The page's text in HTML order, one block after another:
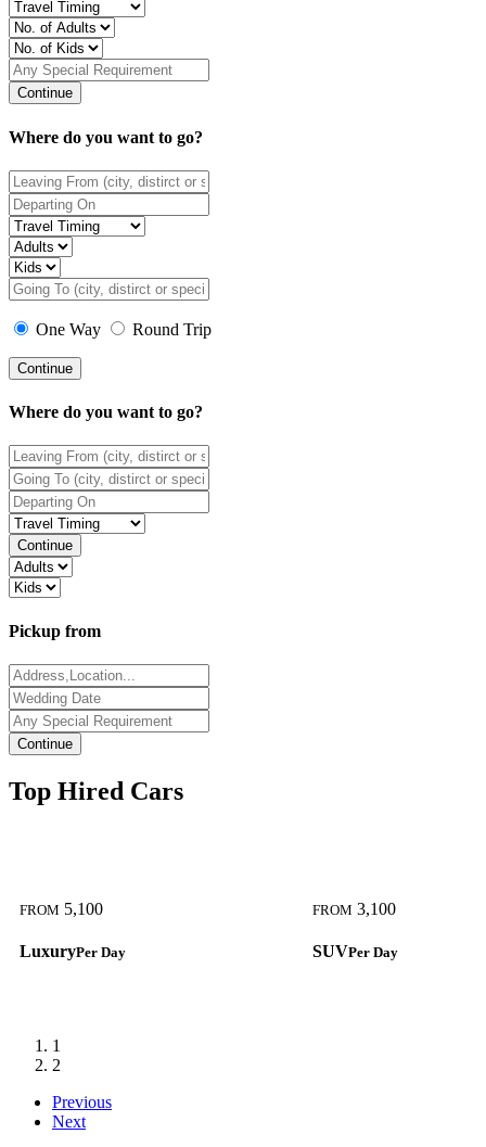
Where do you want to go?
One Way Round Trip
Continue
Where do you want to go?
Continue
Pickup from
Continue
Top Hired Cars
FROM 5,100
LuxuryPer Day
FROM 3,100
SUVPer Day
1
2
Previous
Next